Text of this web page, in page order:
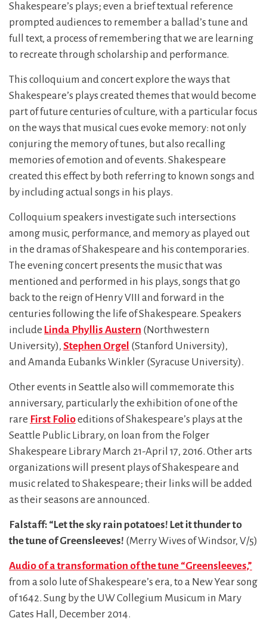
Shakespeare’s plays; even a brief textual reference
prompted audiences to remember a ballad’s tune and
full text, a process of remembering that we are learning
to recreate through scholarship and performance.
This colloquium and concert explore the ways that
Shakespeare’s plays created themes that would become
part of future centuries of culture, with a particular focus
on the ways that musical cues evoke memory: not only
conjuring the memory of tunes, but also recalling
memories of emotion and of events. Shakespeare
created this effect by both referring to known songs and
by including actual songs in his plays.
Colloquium speakers investigate such intersections
among music, performance, and memory as played out
in the dramas of Shakespeare and his contemporaries.
The evening concert presents the music that was
mentioned and performed in his plays, songs that go
back to the reign of Henry VIII and forward in the
centuries following the life of Shakespeare. Speakers
include Linda Phyllis Austern (Northwestern
University), Stephen Orgel (Stanford University),
and Amanda Eubanks Winkler (Syracuse University).
Other events in Seattle also will commemorate this
anniversary, particularly the exhibition of one of the
rare First Folioeditions of Shakespeare’s plays at the
Seattle Public Library, on loan from the Folger
Shakespeare Library March 21-April 17, 2016. Other arts
organizations will present plays of Shakespeare and
music related to Shakespeare; their links will be added
as their seasons are announced.
Falstaff: “Let the sky rain potatoes! Let it thunder to
the tune of Greensleeves! (Merry Wives of Windsor, V/5)
Audio of a transformation of the tune “Greensleeves,”
from a solo lute of Shakespeare’s era, to a New Year song
of 1642. Sung by the UW Collegium Musicum in Mary
Gates Hall, December 2014.